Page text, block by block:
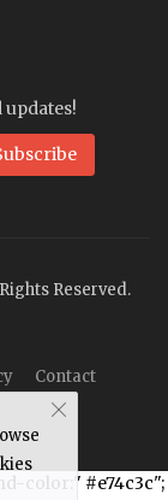
Reserved.
Contact
color:" #e74c3c";